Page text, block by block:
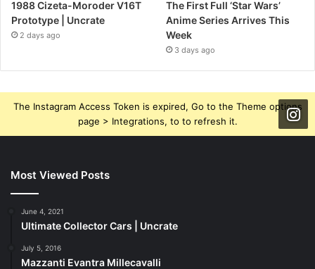
1988 Cizeta-Moroder V16T
Prototype | Uncrate
2 days ago
The First Full ‘Star Wars’
Anime Series Arrives This
Week
3 days ago
The Instagram Access Token is expired, Go to the Theme options
page > Integrations, to to refresh it.
Most Viewed Posts
June 4, 2021
Ultimate Collector Cars | Uncrate
July 5, 2016
Mazzanti Evantra Millecavalli